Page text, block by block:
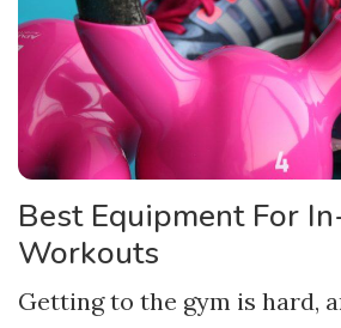
Best Equipment For
Workouts
Getting to the gym is hard,